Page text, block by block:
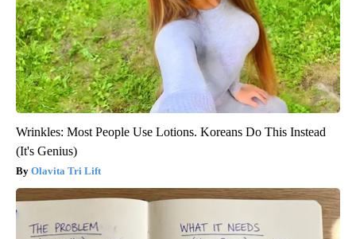
Wrinkles: Most People Use Lotions. Koreans Do This Instead
(It's Genius)
Olavita Tri Lift